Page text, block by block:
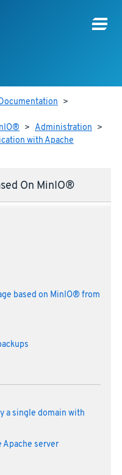
>
> Administration >
with Apache
On MinIO®
based on MinIO® from
a single domain with
Apache server